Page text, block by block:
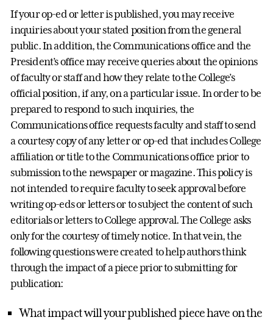
If your op-ed or letter is published, you may receive
inquiries about your stated position from the general
public. In addition, the Communications office and the
President’s office may receive queries about the opinions
of faculty or staff and how they relate to the College’s
official position, if any, on a particular issue. In order to be
prepared to respond to such inquiries, the
Communications office requests faculty and staff to send
a courtesy copy of any letter or op-ed that includes College
affiliation or title to the Communications office prior to
submission to the newspaper or magazine. This policy is
not intended to require faculty to seek approval before
writing op-eds or letters or to subject the content of such
editorials or letters to College approval. The College asks
only for the courtesy of timely notice. In that vein, the
following questions were created to help authors think
through the impact of a piece prior to submitting for
publication:
What impact will your published piece have on the